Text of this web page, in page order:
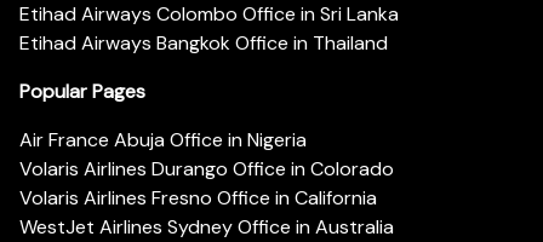
Etihad Airways Colombo Office in Sri Lanka
Etihad Airways Bangkok Office in Thailand
Popular Pages
Air France Abuja Office in Nigeria
Volaris Airlines Durango Office in Colorado
Volaris Airlines Fresno Office in California
WestJet Airlines Sydney Office in Australia